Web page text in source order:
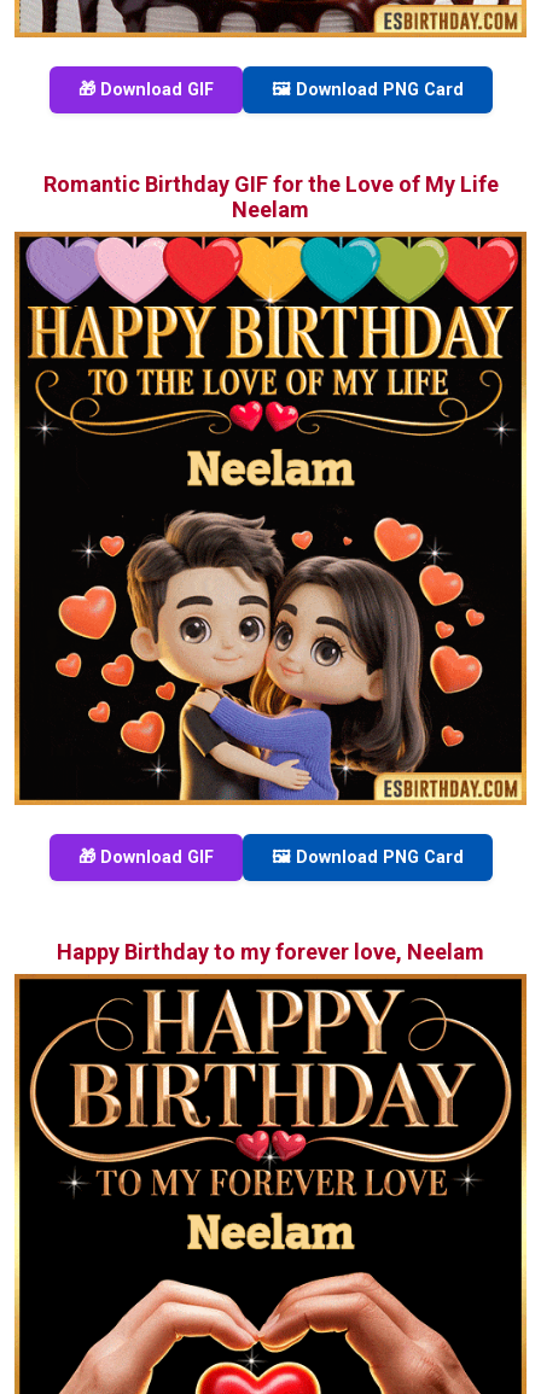
🎁 Download GIF 🖼️ Download PNG Card
Romantic Birthday GIF for the Love of My Life
Neelam
🎁 Download GIF 🖼️ Download PNG Card
Happy Birthday to my forever love, Neelam